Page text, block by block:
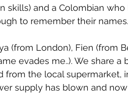
skills) and a Colombian who
to remember their names.
(from London), Fien (from
evades me..). We share a
from the local supermarket,
supply has blown and